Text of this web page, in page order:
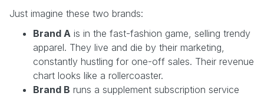
Just imagine these two brands:
Brand A is in the fast-fashion game, selling trendy
apparel. They live and die by their marketing,
constantly hustling for one-off sales. Their revenue
chart looks like a rollercoaster.
Brand B runs a supplement subscription service